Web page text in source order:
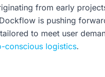
from early
is pushing
to meet user
conscious logistics.